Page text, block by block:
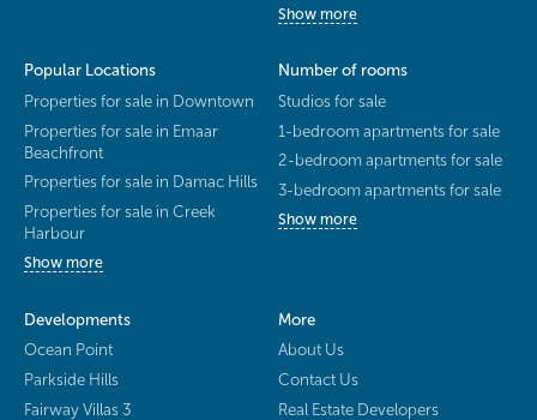
Show more
Popular Locations
Properties for sale in Downtown
Properties for sale in Emaar
Beachfront
Properties for sale in Damac Hills
Properties for sale in Creek
Harbour
Show more
Number of rooms
Studios for sale
1-bedroom apartments for sale
2-bedroom apartments for sale
3-bedroom apartments for sale
Show more
Developments
Ocean Point
Parkside Hills
Fairway Villas 3
More
About Us
Contact Us
Real Estate Developers